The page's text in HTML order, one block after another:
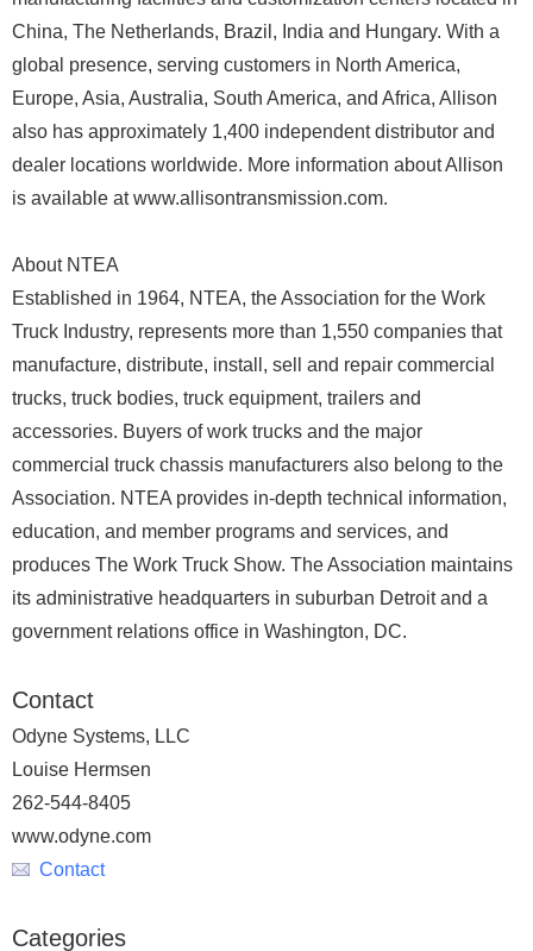
China, The Netherlands, Brazil, India and Hungary. With a
global presence, serving customers in North America,
Europe, Asia, Australia, South America, and Africa, Allison
also has approximately 1,400 independent distributor and
dealer locations worldwide. More information about Allison
is available at www.allisontransmission.com.
About NTEA
Established in 1964, NTEA, the Association for the Work
Truck Industry, represents more than 1,550 companies that
manufacture, distribute, install, sell and repair commercial
trucks, truck bodies, truck equipment, trailers and
accessories. Buyers of work trucks and the major
commercial truck chassis manufacturers also belong to the
Association. NTEA provides in-depth technical information,
education, and member programs and services, and
produces The Work Truck Show. The Association maintains
its administrative headquarters in suburban Detroit and a
government relations office in Washington, DC.
Contact
Odyne Systems, LLC
Louise Hermsen
262-544-8405
www.odyne.com
Contact
Categories